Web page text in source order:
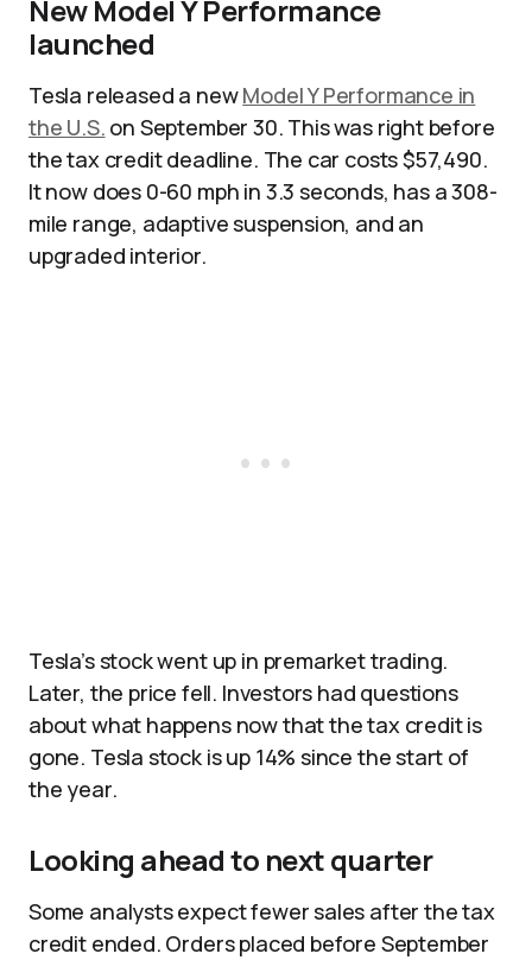
New Model Y Performance
launched
Tesla released a newModel Y Performance in
the U.S. on September 30. This was right before
the tax credit deadline. The car costs $57,490.
It now does 0-60 mph in 3.3 seconds, has a 308-
mile range, adaptive suspension, and an
upgraded interior.
Tesla’s stock went up in premarket trading.
Later, the price fell. Investors had questions
about what happens now that the tax credit is
gone. Tesla stock is up 14% since the start of
the year.
Looking ahead to next quarter
Some analysts expect fewer sales after the tax
credit ended. Orders placed before September